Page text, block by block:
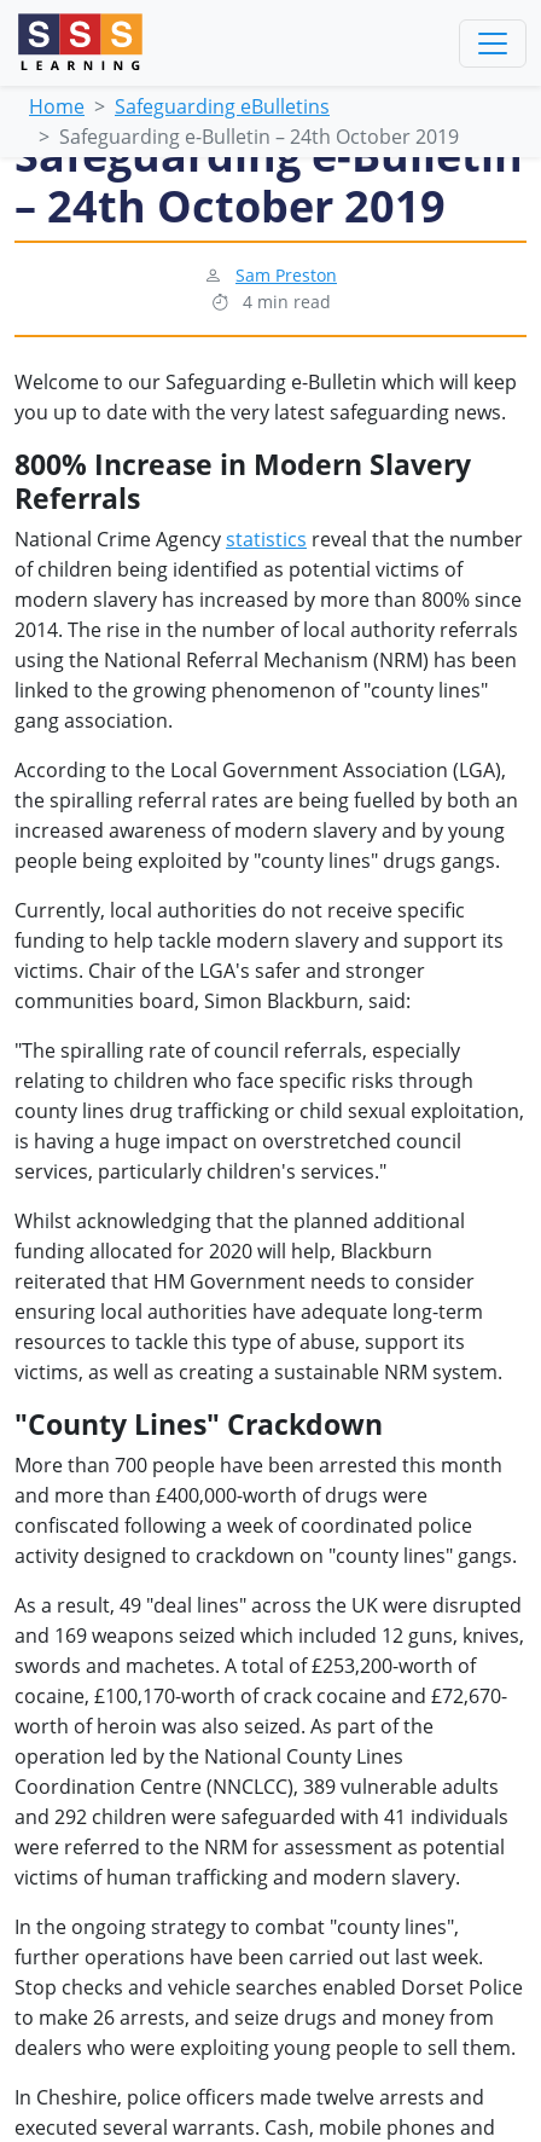
Home
Safeguarding eBulletins
Safeguarding e-Bulletin – 24th October 2019
Safeguarding e-Bulletin
– 24th October 2019
Sam Preston
4 min read
Welcome to our Safeguarding e-Bulletin which will keep
you up to date with the very latest safeguarding news.
800% Increase in Modern Slavery
Referrals
National Crime Agencystatistics reveal that the number
of children being identified as potential victims of
modern slavery has increased by more than 800% since
2014. The rise in the number of local authority referrals
using the National Referral Mechanism (NRM) has been
linked to the growing phenomenon of "county lines"
gang association.
According to the Local Government Association (LGA),
the spiralling referral rates are being fuelled by both an
increased awareness of modern slavery and by young
people being exploited by "county lines" drugs gangs.
Currently, local authorities do not receive specific
funding to help tackle modern slavery and support its
victims. Chair of the LGA's safer and stronger
communities board, Simon Blackburn, said:
"The spiralling rate of council referrals, especially
relating to children who face specific risks through
county lines drug trafficking or child sexual exploitation,
is having a huge impact on overstretched council
services, particularly children's services."
Whilst acknowledging that the planned additional
funding allocated for 2020 will help, Blackburn
reiterated that HM Government needs to consider
ensuring local authorities have adequate long-term
resources to tackle this type of abuse, support its
victims, as well as creating a sustainable NRM system.
"County Lines" Crackdown
More than 700 people have been arrested this month
and more than £400,000-worth of drugs were
confiscated following a week of coordinated police
activity designed to crackdown on "county lines" gangs.
As a result, 49 "deal lines" across the UK were disrupted
and 169 weapons seized which included 12 guns, knives,
swords and machetes. A total of £253,200-worth of
cocaine, £100,170-worth of crack cocaine and £72,670-
worth of heroin was also seized. As part of the
operation led by the National County Lines
Coordination Centre (NNCLCC), 389 vulnerable adults
and 292 children were safeguarded with 41 individuals
were referred to the NRM for assessment as potential
victims of human trafficking and modern slavery.
In the ongoing strategy to combat "county lines",
further operations have been carried out last week.
Stop checks and vehicle searches enabled Dorset Police
to make 26 arrests, and seize drugs and money from
dealers who were exploiting young people to sell them.
In Cheshire, police officers made twelve arrests and
executed several warrants. Cash, mobile phones and